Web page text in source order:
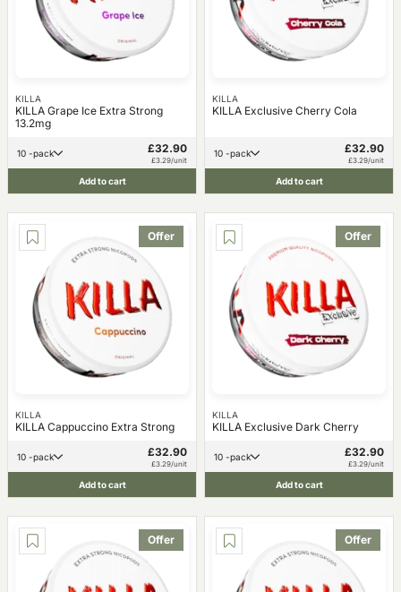
KILLA
KILLA Grape Ice Extra Strong
13.2mg
10 -pack £32.90
£3.29/unit
Add to cart
KILLA
KILLA Exclusive Cherry Cola
10 -pack £32.90
£3.29/unit
Add to cart
Offer
KILLA
KILLA Cappuccino Extra Strong
10 -pack £32.90
£3.29/unit
Add to cart
Offer
KILLA
KILLA Exclusive Dark Cherry
10 -pack £32.90
£3.29/unit
Add to cart
Offer Offer